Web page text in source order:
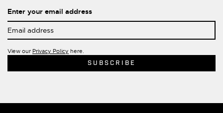
Enter your email address
View our Privacy Policy here.